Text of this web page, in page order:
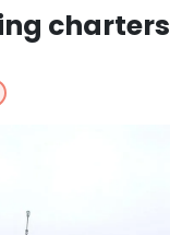
charters